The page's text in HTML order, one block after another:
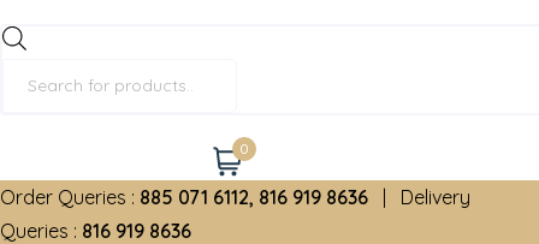
0
Order Queries : 885 071 6112, 816 919 8636 | Delivery
Queries : 816 919 8636